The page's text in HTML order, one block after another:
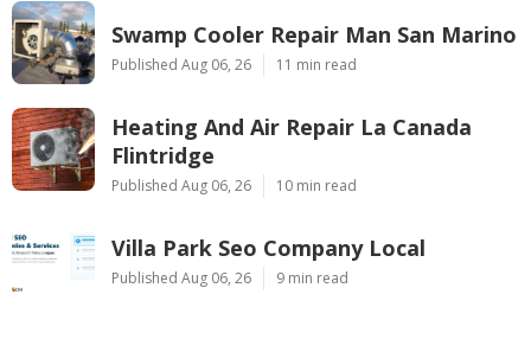
Swamp Cooler Repair Man San Marino
Published Aug 06, 26 11 min read
Heating And Air Repair La Canada
Flintridge
Published Aug 06, 26 10 min read
Villa Park Seo Company Local
Published Aug 06, 26 9 min read